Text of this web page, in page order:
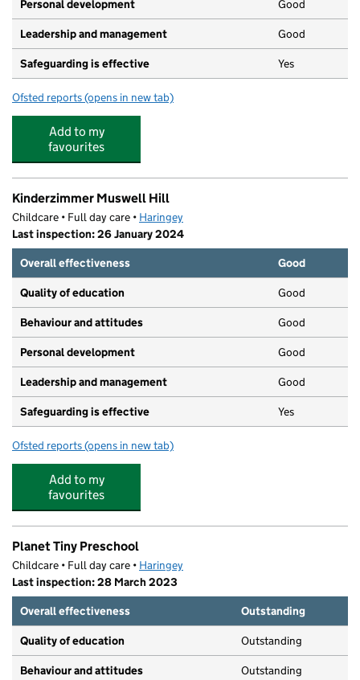
Personal development Good
Leadership and management Good
Safeguarding is effective Yes
Ofsted reports for Rainbow Pre-School
(opens in new tab)
Add to my
favourites
Kinderzimmer Muswell Hill
Childcare • Full day care • Haringey
Last inspection: 26 January 2024
Overall effectiveness
Good
Quality of education Good
Behaviour and attitudes Good
Personal development Good
Leadership and management Good
Safeguarding is effective Yes
Ofsted reports for Kinderzimmer Muswell Hill
(opens in new tab)
Add to my
favourites
Planet Tiny Preschool
Childcare • Full day care • Haringey
Last inspection: 28 March 2023
Overall effectiveness
Outstanding
Quality of education Outstanding
Behaviour and attitudes Outstanding